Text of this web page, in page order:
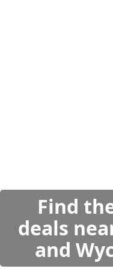
Find
deals
and